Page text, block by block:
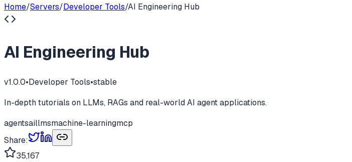
Home/Servers/Developer Tools/AI Engineering Hub
AI Engineering Hub
v1.0.0•Developer Tools•stable
In-depth tutorials on LLMs, RAGs and real-world AI agent applications.
agentsaillmsmachine-learningmcp
Share:
35,167